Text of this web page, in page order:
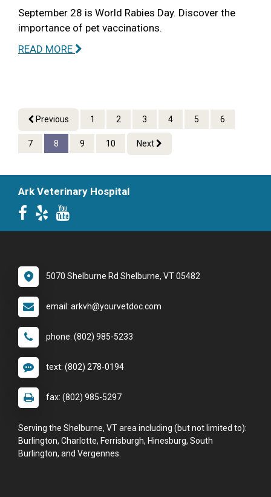
September 28 is World Rabies Day. Discover the
importance of pet vaccinations.
READ MORE
Previous 1 2 3 4 5 6
7 8 9 10 Next
Ark Veterinary Hospital
5070 Shelburne Rd Shelburne, VT 05482
email: arkvh@yourvetdoc.com
phone: (802) 985-5233
text: (802) 278-0194
fax: (802) 985-5297
Serving the Shelburne, VT area including (but not limited to):
Burlington, Charlotte, Ferrisburgh, Hinesburg, South
Burlington, and Vergennes.